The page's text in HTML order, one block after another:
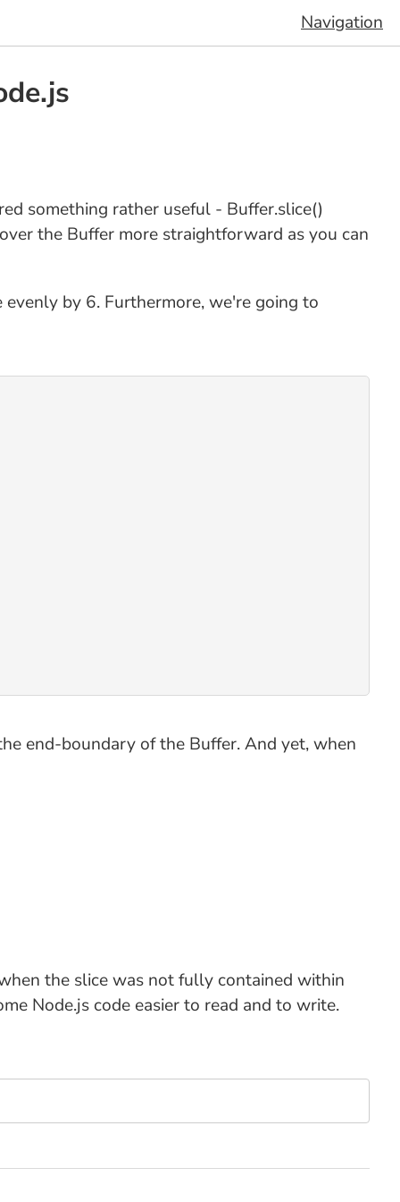
Navigation
something rather useful - Buffer.slice()
the Buffer more straightforward as you can
by 6. Furthermore, we're going to
end-boundary of the Buffer. And yet, when
the slice was not fully contained within
Node.js code easier to read and to write.